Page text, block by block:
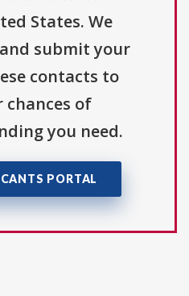
States. We
submit your
contacts to
chances of
you need.
PORTAL